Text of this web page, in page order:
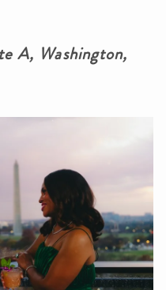
A, Washington,